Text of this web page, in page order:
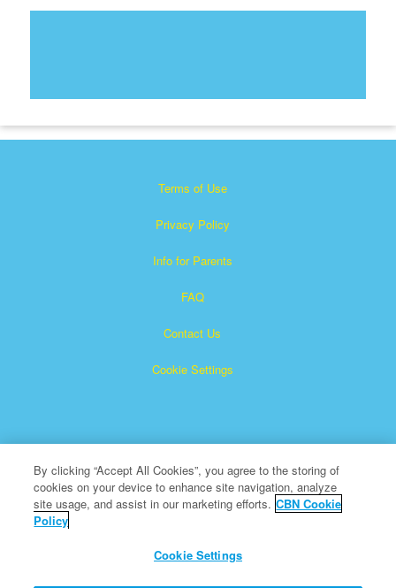
Terms of Use
Privacy Policy
Info for Parents
FAQ
Contact Us
Cookie Settings
Superbook is a registered trademark of The Christian
Broadcasting Network, Inc. A nonprofit 501 (c)(3) Charitable
All Rights Reserved.
By clicking “Accept All Cookies”, you agree to the storing of
cookies on your device to enhance site navigation, analyze
site usage, and assist in our marketing efforts. CBN Cookie
Policy
Cookie Settings